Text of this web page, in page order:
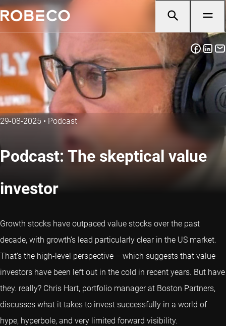
29-08-2025 • Podcast
Podcast: The skeptical value
investor
Growth stocks have outpaced value stocks over the past
decade, with growth’s lead particularly clear in the US market.
That’s the high-level perspective – which suggests that value
investors have been left out in the cold in recent years. But have
they. really? Chris Hart, portfolio manager at Boston Partners,
discusses what it takes to invest successfully in a world of
hype, hyperbole, and very limited forward visibility.